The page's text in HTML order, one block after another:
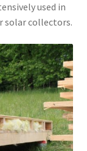
used in
solar collectors.